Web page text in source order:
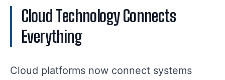
Cloud Technology Connects
Everything
Cloud platforms now connect systems